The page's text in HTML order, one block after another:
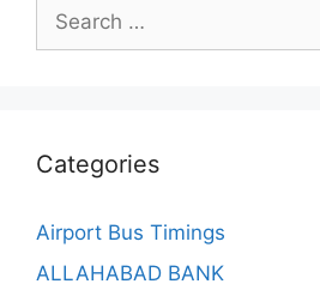
Search
for:
Categories
Airport Bus Timings
ALLAHABAD BANK